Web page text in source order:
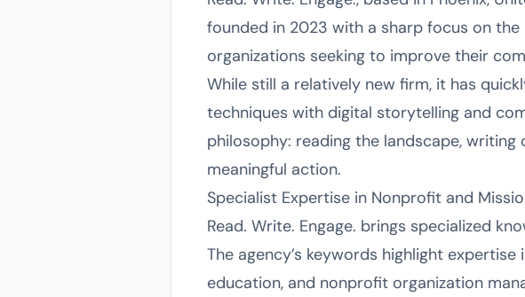
founded in 2023 with a sharp focus on
organizations seeking to improve their
While still a relatively new firm, it has
techniques with digital storytelling and
philosophy: reading the landscape,
meaningful action.
Specialist Expertise in Nonprofit and
Read. Write. Engage. brings specialized
The agency’s keywords highlight
education, and nonprofit organization